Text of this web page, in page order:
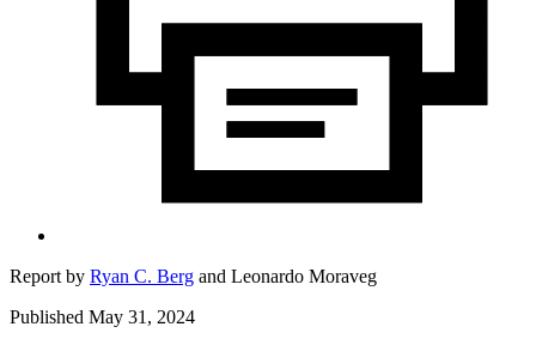
Report by Ryan C. Berg and Leonardo Moraveg
Published May 31, 2024